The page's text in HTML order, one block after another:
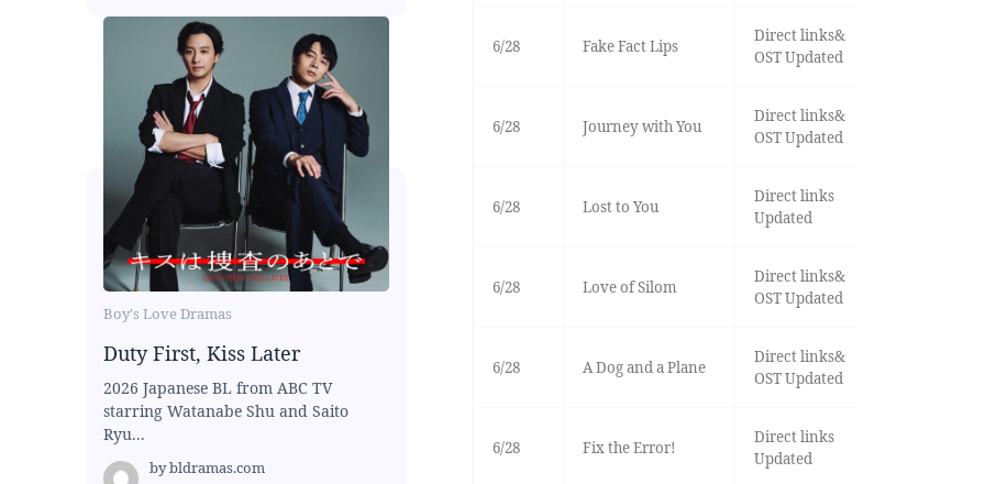
Boy's Love Dramas
Duty First, Kiss Later
2026 Japanese BL from ABC TV
starring Watanabe Shu and Saito
Ryu...
bybldramas.com
6/28 Fake Fact Lips
Direct links&
OST Updated
6/28 Journey with You
Direct links&
OST Updated
6/28 Lost to You
Direct links
Updated
6/28 Love of Silom
Direct links&
OST Updated
6/28 A Dog and a Plane
Direct links&
OST Updated
6/28 Fix the Error!
Direct links
Updated